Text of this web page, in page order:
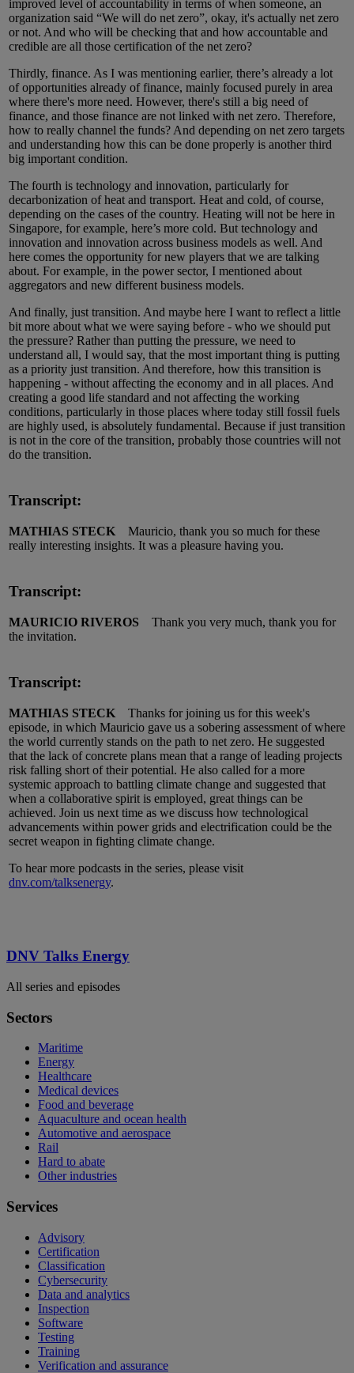
improved level of accountability in terms of when someone, an
organization said “We will do net zero”, okay, it's actually net zero
or not. And who will be checking that and how accountable and
credible are all those certification of the net zero?
Thirdly, finance. As I was mentioning earlier, there’s already a lot
of opportunities already of finance, mainly focused purely in area
where there's more need. However, there's still a big need of
finance, and those finance are not linked with net zero. Therefore,
how to really channel the funds? And depending on net zero targets
and understanding how this can be done properly is another third
big important condition.
The fourth is technology and innovation, particularly for
decarbonization of heat and transport. Heat and cold, of course,
depending on the cases of the country. Heating will not be here in
Singapore, for example, here’s more cold. But technology and
innovation and innovation across business models as well. And
here comes the opportunity for new players that we are talking
about. For example, in the power sector, I mentioned about
aggregators and new different business models.
And finally, just transition. And maybe here I want to reflect a little
bit more about what we were saying before - who we should put
the pressure? Rather than putting the pressure, we need to
understand all, I would say, that the most important thing is putting
as a priority just transition. And therefore, how this transition is
happening - without affecting the economy and in all places. And
creating a good life standard and not affecting the working
conditions, particularly in those places where today still fossil fuels
are highly used, is absolutely fundamental. Because if just transition
is not in the core of the transition, probably those countries will not
do the transition.
Transcript:
MATHIAS STECK Mauricio, thank you so much for these
really interesting insights. It was a pleasure having you.
Transcript:
MAURICIO RIVEROS Thank you very much, thank you for
the invitation.
Transcript:
MATHIAS STECK Thanks for joining us for this week's
episode, in which Mauricio gave us a sobering assessment of where
the world currently stands on the path to net zero. He suggested
that the lack of concrete plans mean that a range of leading projects
risk falling short of their potential. He also called for a more
systemic approach to battling climate change and suggested that
when a collaborative spirit is employed, great things can be
achieved. Join us next time as we discuss how technological
advancements within power grids and electrification could be the
secret weapon in fighting climate change.
To hear more podcasts in the series, please visit
dnv.com/talksenergy.
DNV Talks Energy
All series and episodes
Sectors
Maritime
Energy
Healthcare
Medical devices
Food and beverage
Aquaculture and ocean health
Automotive and aerospace
Rail
Hard to abate
Other industries
Services
Advisory
Certification
Classification
Cybersecurity
Data and analytics
Inspection
Software
Testing
Training
Verification and assurance